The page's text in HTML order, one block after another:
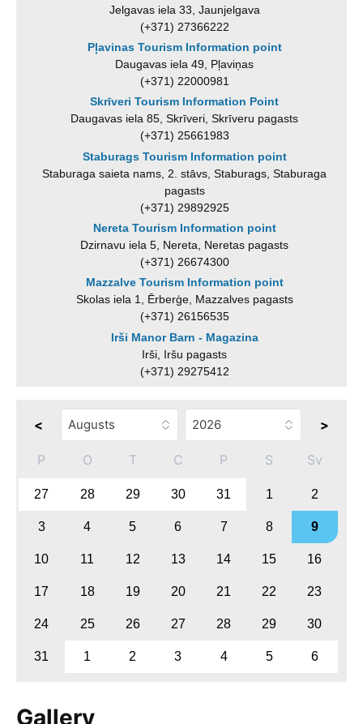
Jelgavas iela 33, Jaunjelgava
(+371) 27366222
Pļavinas Tourism Information point
Daugavas iela 49, Pļaviņas
(+371) 22000981
Skrīveri Tourism Information Point
Daugavas iela 85, Skrīveri, Skrīveru pagasts
(+371) 25661983
Staburags Tourism Information point
Staburaga saieta nams, 2. stāvs, Staburags, Staburaga
pagasts
(+371) 29892925
Nereta Tourism Information point
Dzirnavu iela 5, Nereta, Neretas pagasts
(+371) 26674300
Mazzalve Tourism Information point
Skolas iela 1, Ērberģe, Mazzalves pagasts
(+371) 26156535
Irši Manor Barn - Magazina
Irši, Iršu pagasts
(+371) 29275412
< >
P O T C P S Sv
27 28 29 30 31 1 2
3 4 5 6 7 8 9
10 11 12 13 14 15 16
17 18 19 20 21 22 23
24 25 26 27 28 29 30
31 1 2 3 4 5 6
Gallery